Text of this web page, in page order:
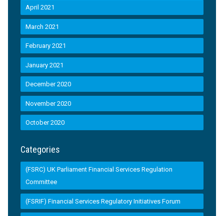
April 2021
March 2021
February 2021
January 2021
December 2020
November 2020
October 2020
Categories
(FSRC) UK Parliament Financial Services Regulation
Committee
(FSRIF) Financial Services Regulatory Initiatives Forum